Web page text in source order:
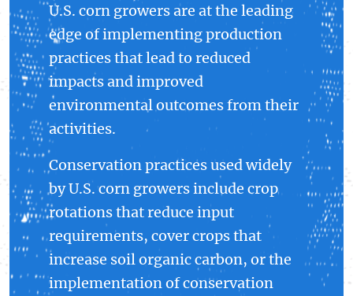
U.S. corn growers are at the leading
edge of implementing production
practices that lead to reduced
impacts and improved
environmental outcomes from their
activities.
Conservation practices used widely
by U.S. corn growers include crop
rotations that reduce input
requirements, cover crops that
increase soil organic carbon, or the
implementation of conservation